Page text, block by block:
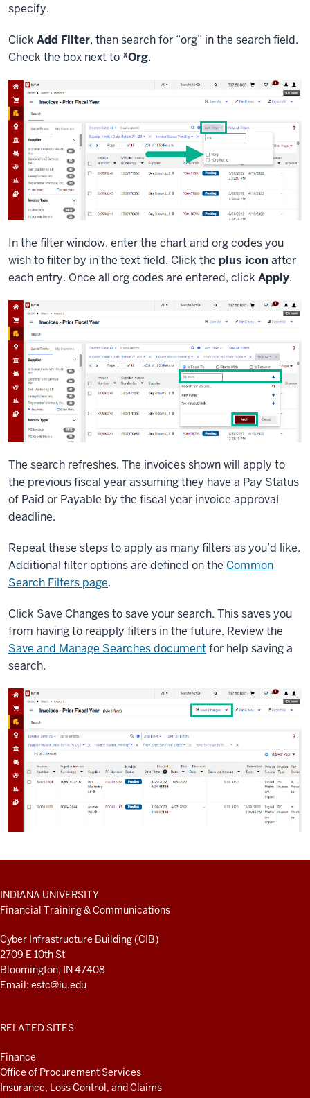
specify.
Click Add Filter, then search for “org” in the search field.
Check the box next to*Org.
In the filter window, enter the chart and org codes you
wish to filter by in the text field. Click the plus icon after
each entry. Once all org codes are entered, click Apply.
The search refreshes. The invoices shown will apply to
the previous fiscal year assuming they have a Pay Status
of Paid or Payable by the fiscal year invoice approval
deadline.
Repeat these steps to apply as many filters as you’d like.
Additional filter options are defined on the Common
Search Filters page.
Click Save Changes to save your search. This saves you
from having to reapply filters in the future. Review the
Save and Manage Searches documentfor help saving a
search.
ADDITIONAL
LINKS
AND
INDIANA UNIVERSITY
Financial Training & Communications
Cyber Infrastructure Building (CIB)
2709 E 10th St
Bloomington, IN 47408
Email: estc@iu.edu
RELATED SITES
Finance
Office of Procurement Services
Insurance, Loss Control, and Claims